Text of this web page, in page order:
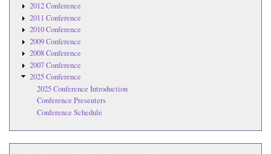
2012 Conference
2011 Conference
2010 Conference
2009 Conference
2008 Conference
2007 Conference
2025 Conference
2025 Conference Introduction
Conference Presenters
Conference Schedule